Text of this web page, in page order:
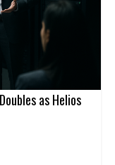
as Helios